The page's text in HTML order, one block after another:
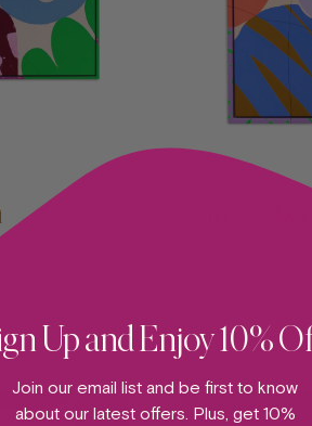
Up and Enjoy 10%
Join our email list and be first to know
about our latest offers. Plus, get 10%